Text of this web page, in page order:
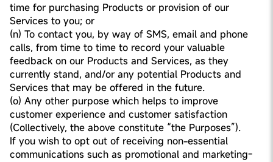
time for purchasing Products or provision of our
Services to you; or
(n) To contact you, by way of SMS, email and phone
calls, from time to time to record your valuable
feedback on our Products and Services, as they
currently stand, and/or any potential Products and
Services that may be offered in the future.
(o) Any other purpose which helps to improve
customer experience and customer satisfaction
(Collectively, the above constitute “the Purposes”).
If you wish to opt out of receiving non-essential
communications such as promotional and marketing-